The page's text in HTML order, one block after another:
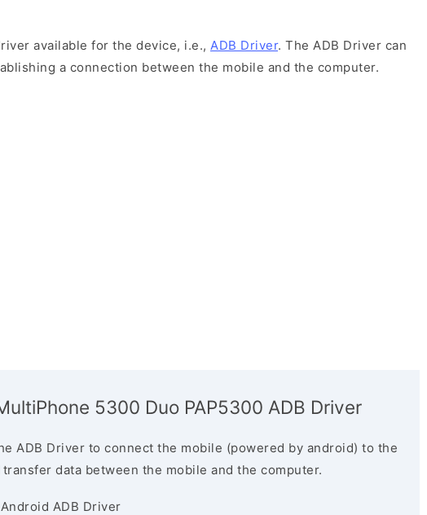
available for the device, i.e., ADB Driver. The ADB Driver can
a connection between the mobile and the computer.
5300 Duo PAP5300 ADB Driver
ADB Driver to connect the mobile (powered by android) to the
data between the mobile and the computer.
ADB Driver